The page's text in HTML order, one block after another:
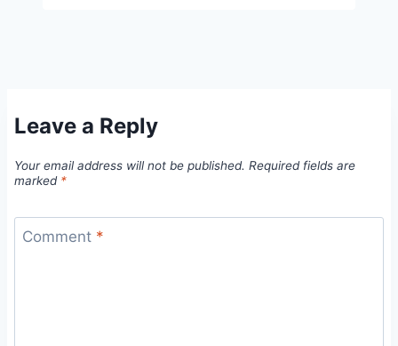
Leave a Reply
Your email address will not be published. Required fields are
marked *
Comment *